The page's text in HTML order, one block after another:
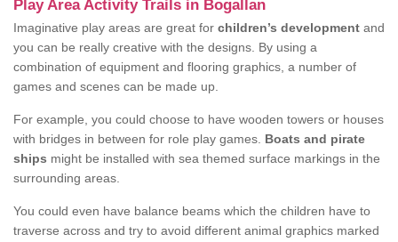
Play Area Activity Trails in Bogallan
Imaginative play areas are great for children’s development and
you can be really creative with the designs. By using a
combination of equipment and flooring graphics, a number of
games and scenes can be made up.
For example, you could choose to have wooden towers or houses
with bridges in between for role play games. Boats and pirate
ships might be installed with sea themed surface markings in the
surrounding areas.
You could even have balance beams which the children have to
traverse across and try to avoid different animal graphics marked